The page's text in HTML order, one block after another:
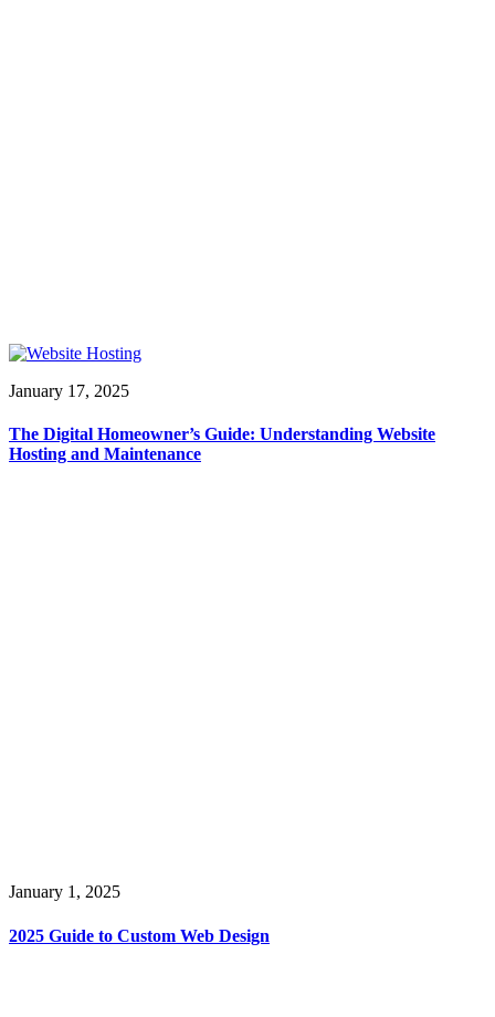
January 17, 2025
The Digital Homeowner’s Guide: Understanding Website
Hosting and Maintenance
January 1, 2025
2025 Guide to Custom Web Design